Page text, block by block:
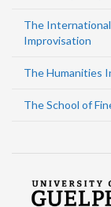
The
Improvisation
The Humanities
The School of